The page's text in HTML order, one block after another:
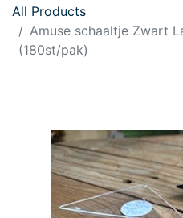
All Products
Amuse schaaltje Zwart
(180st/pak)